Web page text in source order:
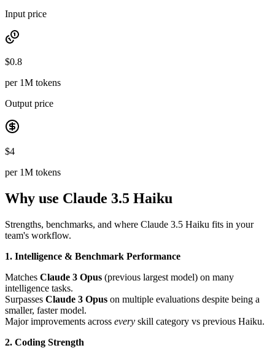
Input price
$0.8
per 1M tokens
Output price
$4
per 1M tokens
Why use Claude 3.5 Haiku
Strengths, benchmarks, and where Claude 3.5 Haiku fits in your
team's workflow.
1. Intelligence & Benchmark Performance
Matches Claude 3 Opus (previous largest model) on many
intelligence tasks.
Surpasses Claude 3 Opus on multiple evaluations despite being a
smaller, faster model.
Major improvements across every skill category vs previous Haiku.
2. Coding Strength